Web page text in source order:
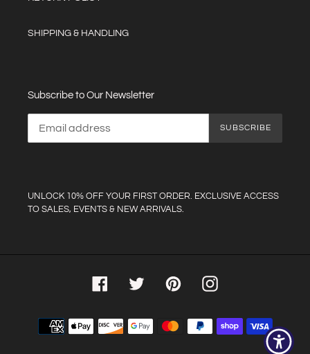
SHIPPING & HANDLING
Subscribe to Our Newsletter
SUBSCRIBE
UNLOCK 10% OFF YOUR FIRST ORDER. EXCLUSIVE ACCESS
TO SALES, EVENTS & NEW ARRIVALS.
Facebook Twitter PinterestInstagram
Payment
methods